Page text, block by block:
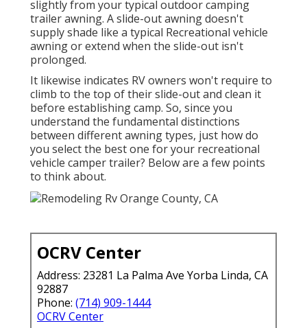
slightly from your typical outdoor camping
trailer awning. A slide-out awning doesn't
supply shade like a typical Recreational vehicle
awning or extend when the slide-out isn't
prolonged.
It likewise indicates RV owners won't require to
climb to the top of their slide-out and clean it
before establishing camp. So, since you
understand the fundamental distinctions
between different awning types, just how do
you select the best one for your recreational
vehicle camper trailer? Below are a few points
to think about.
OCRV Center
Address: 23281 La Palma Ave Yorba Linda, CA
92887
Phone: (714) 909-1444
OCRV Center